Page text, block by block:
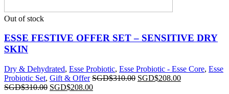
Out of stock
ESSE FESTIVE OFFER SET – SENSITIVE DRY
SKIN
Dry & Dehydrated, Esse Probiotic, Esse Probiotic - Esse Core, Esse
Probiotic Set, Gift & Offer SGD$310.00 SGD$208.00
SGD$310.00 SGD$208.00